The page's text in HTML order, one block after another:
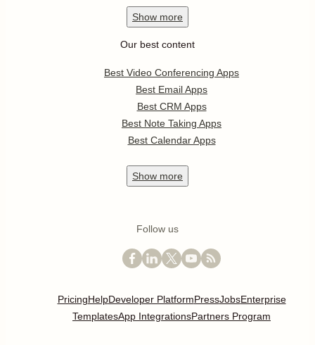
Show more
Our best content
Best Video Conferencing Apps
Best Email Apps
Best CRM Apps
Best Note Taking Apps
Best Calendar Apps
Show more
Follow us
PricingHelpDeveloper PlatformPressJobsEnterprise
TemplatesApp IntegrationsPartners Program